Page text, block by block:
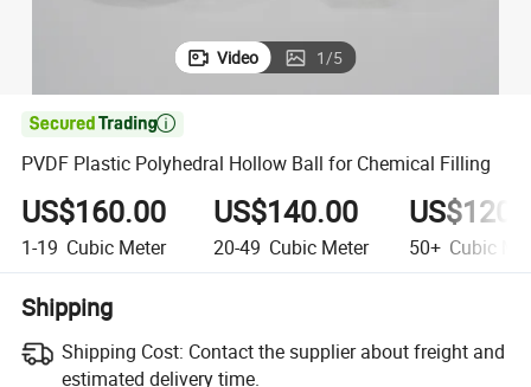
Video 1/5

PVDF Plastic Polyhedral Hollow Ball for Chemical Filling
US$160.00
1-19 Cubic Meter
US$140.00
20-49 Cubic Meter 50+ Cubic
Shipping
Shipping Cost: Contact the supplier about freight and
estimated delivery time.